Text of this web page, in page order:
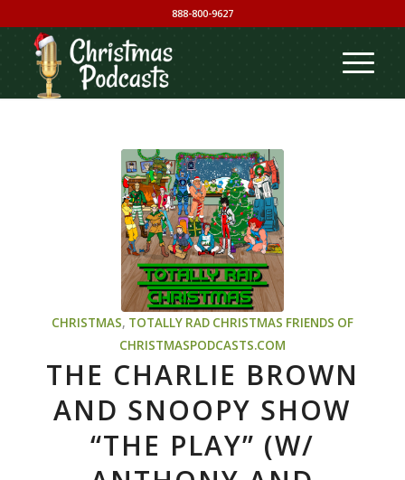
888-800-9627
CHRISTMAS, TOTALLY RAD CHRISTMAS FRIENDS OF
CHRISTMASPODCASTS.COM
THE CHARLIE BROWN
AND SNOOPY SHOW
“THE PLAY” (W/